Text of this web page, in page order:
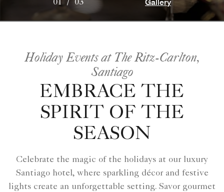
01 / 03 Gallery
Holiday Events at The Ritz-Carlton,
Santiago
EMBRACE THE
SPIRIT OF THE
SEASON
Celebrate the magic of the holidays at our luxury
Santiago hotel, where sparkling décor and festive
lights create an unforgettable setting. Savor gourmet